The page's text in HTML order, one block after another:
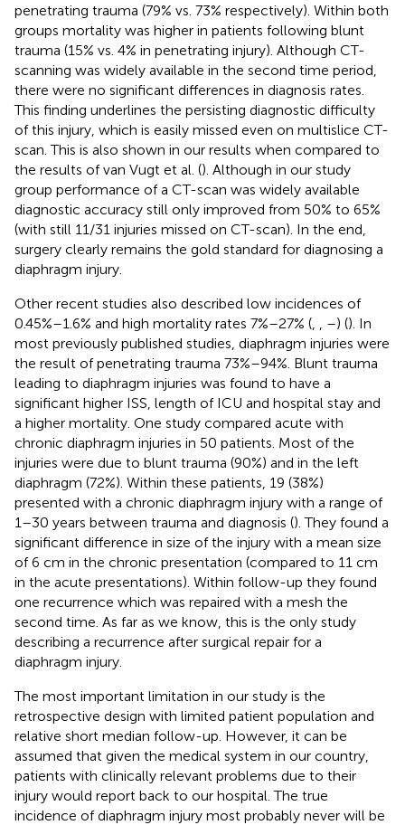
penetrating trauma (79% vs. 73% respectively). Within both
groups mortality was higher in patients following blunt
trauma (15% vs. 4% in penetrating injury). Although CT-
scanning was widely available in the second time period,
there were no significant differences in diagnosis rates.
This finding underlines the persisting diagnostic difficulty
of this injury, which is easily missed even on multislice CT-
scan. This is also shown in our results when compared to
the results of van Vugt et al. (). Although in our study
group performance of a CT-scan was widely available
diagnostic accuracy still only improved from 50% to 65%
(with still 11/31 injuries missed on CT-scan). In the end,
surgery clearly remains the gold standard for diagnosing a
diaphragm injury.
Other recent studies also described low incidences of
0.45%–1.6% and high mortality rates 7%–27% (
–) (). In
most previously published studies, diaphragm injuries were
the result of penetrating trauma 73%–94%. Blunt trauma
leading to diaphragm injuries was found to have a
significant higher ISS, length of ICU and hospital stay and
a higher mortality. One study compared acute with
chronic diaphragm injuries in 50 patients. Most of the
injuries were due to blunt trauma (90%) and in the left
diaphragm (72%). Within these patients, 19 (38%)
presented with a chronic diaphragm injury with a range of
1–30 years between trauma and diagnosis (). They found a
significant difference in size of the injury with a mean size
of 6 cm in the chronic presentation (compared to 11 cm
in the acute presentations). Within follow-up they found
one recurrence which was repaired with a mesh the
second time. As far as we know, this is the only study
describing a recurrence after surgical repair for a
diaphragm injury.
The most important limitation in our study is the
retrospective design with limited patient population and
relative short median follow-up. However, it can be
assumed that given the medical system in our country,
patients with clinically relevant problems due to their
injury would report back to our hospital. The true
incidence of diaphragm injury most probably never will be